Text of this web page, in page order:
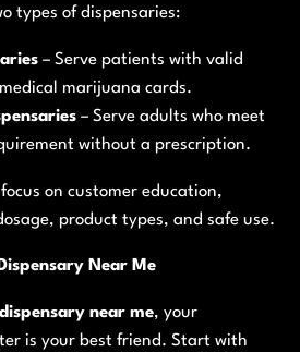
types of dispensaries:
– Serve patients with valid
marijuana cards.
– Serve adults who meet
without a prescription.
on customer education,
product types, and safe use.
Near Me
dispensary near me, your
is your best friend. Start with